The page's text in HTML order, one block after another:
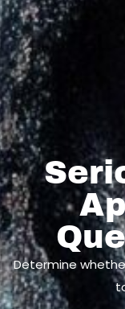
Determine